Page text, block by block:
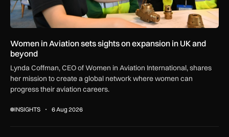
Women in Aviation sets sights on expansion in UK and
beyond
Lynda Coffman, CEO of Women in Aviation International, shares
her mission to create a global network where women can
progress their aviation careers.
INSIGHTS 6 Aug 2026